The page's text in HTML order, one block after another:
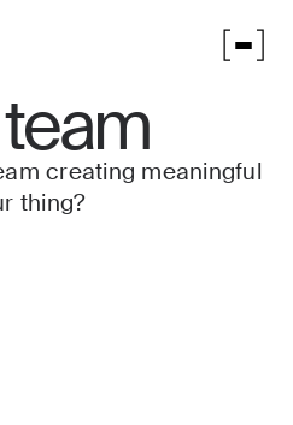
creating meaningful
thing?